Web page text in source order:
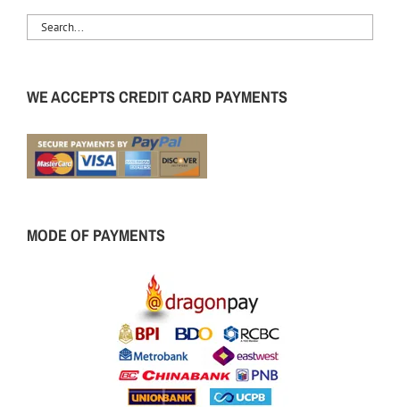
WE ACCEPTS CREDIT CARD PAYMENTS
MODE OF PAYMENTS